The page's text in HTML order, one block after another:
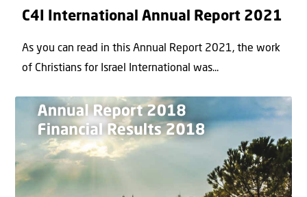
C4I International Annual Report 2021
As you can read in this Annual Report 2021, the work
of Christians for Israel International was...